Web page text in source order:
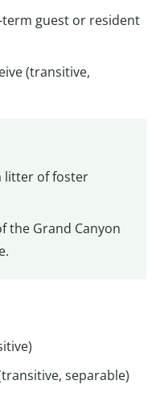
guest or resident
(transitive,
litter of foster
the Grand Canyon
separable)